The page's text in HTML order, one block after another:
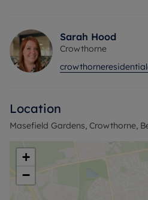
The first floor comprises,
an ensuite to the master
bathroom. To the rear there
Council Tax Band E
Sarah Hood
Crowthorne
Location
Masefield Gardens, Crowthorne,
+
−